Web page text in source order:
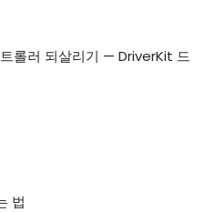
롤러 되살리기 — DriverKit 드
법